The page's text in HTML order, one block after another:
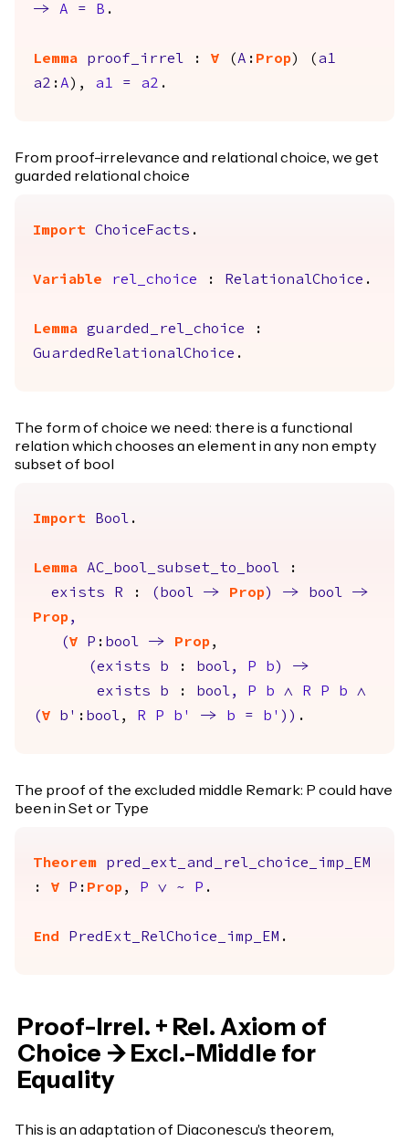
->
A = B .
Lemma proof_irrel : forall (A : Prop) ( a1
a2 :A ), a1 = a2 .
From proof-irrelevance and relational choice, we get
guarded relational choice
Import ChoiceFacts .
Variable rel_choice : RelationalChoice .
Lemma guarded_rel_choice :
GuardedRelationalChoice .
The form of choice we need: there is a functional
relation which chooses an element in any non empty
subset of bool
Import Bool .
Lemma AC_bool_subset_to_bool :
exists
R : ( bool -> Prop) -> bool
->
Prop,
(forall P : bool -> Prop,
(exists b : bool, P b )
->
exists
b : bool, P b /\ R P b
/\
(forall b' : bool, R P b' -> b = b' ) ) .
The proof of the excluded middle Remark: P could have
been in Set or Type
Theorem
pred_ext_and_rel_choice_imp_EM
: forall P : Prop, P \/ ~ P .
End PredExt_RelChoice_imp_EM .
Proof-Irrel. + Rel. Axiom of
Choice -> Excl.-Middle for
Equality
This is an adaptation of Diaconescu's theorem,